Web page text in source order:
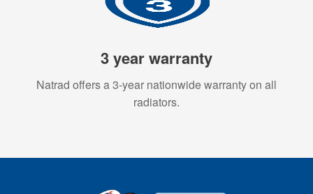
3 year warranty
Natrad offers a 3-year nationwide warranty on all
radiators.